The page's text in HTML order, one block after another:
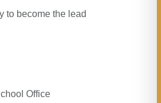
to become the lead
Office